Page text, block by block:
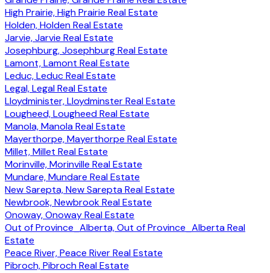
High Prairie, High Prairie Real Estate
Holden, Holden Real Estate
Jarvie, Jarvie Real Estate
Josephburg, Josephburg Real Estate
Lamont, Lamont Real Estate
Leduc, Leduc Real Estate
Legal, Legal Real Estate
Lloydminister, Lloydminster Real Estate
Lougheed, Lougheed Real Estate
Manola, Manola Real Estate
Mayerthorpe, Mayerthorpe Real Estate
Millet, Millet Real Estate
Morinville, Morinville Real Estate
Mundare, Mundare Real Estate
New Sarepta, New Sarepta Real Estate
Newbrook, Newbrook Real Estate
Onoway, Onoway Real Estate
Out of Province_Alberta, Out of Province_Alberta Real
Estate
Peace River, Peace River Real Estate
Pibroch, Pibroch Real Estate